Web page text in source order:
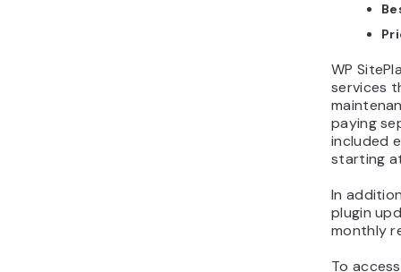
WP
services
paying
included
starting
In
plugin
monthly
To